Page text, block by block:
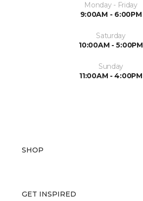
Monday - Friday
9:00AM - 6:00PM
Saturday
10:00AM - 5:00PM
Sunday
11:00AM - 4:00PM
SHOP
GET INSPIRED